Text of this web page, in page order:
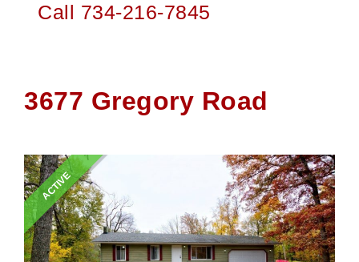
Call 734-216-7845
3677 Gregory Road
ACTIVE